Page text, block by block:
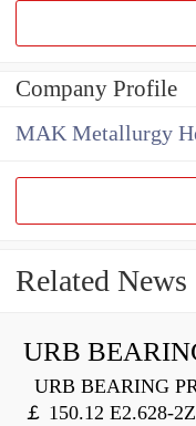
Company Profile
Related News
URB
URB BEARING
￡ 150.12 E2.628-